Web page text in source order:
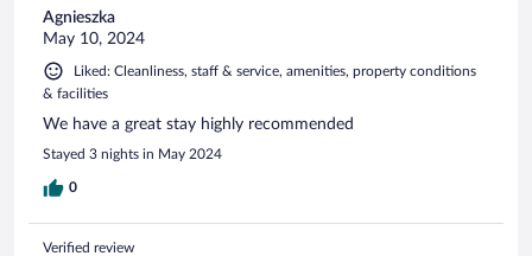
Agnieszka
May 10, 2024
Liked: Cleanliness, staff & service, amenities, property conditions
& facilities
We have a great stay highly recommended
Stayed 3 nights in May 2024
0
Verified review